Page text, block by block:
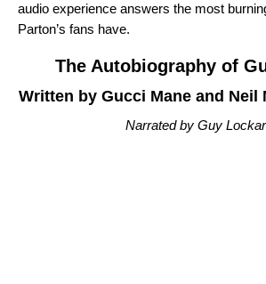
audio experience answers the most
Parton’s fans have.
The Autobiography of
Written by Gucci Mane and Neil
Narrated by Guy